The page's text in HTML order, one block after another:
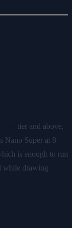
tier and above,
Nano Super at 8
is enough to run
while drawing